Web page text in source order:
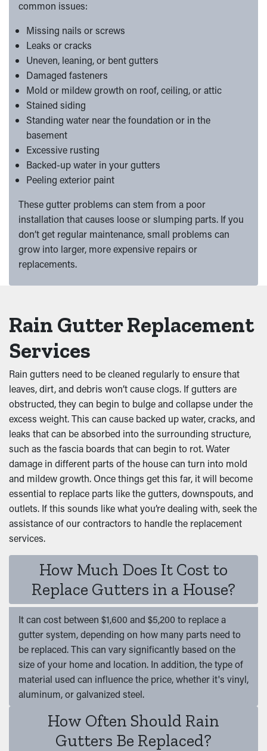
common issues:
Missing nails or screws
Leaks or cracks
Uneven, leaning, or bent gutters
Damaged fasteners
Mold or mildew growth on roof, ceiling, or attic
Stained siding
Standing water near the foundation or in the
basement
Excessive rusting
Backed-up water in your gutters
Peeling exterior paint
These gutter problems can stem from a poor
installation that causes loose or slumping parts. If you
don’t get regular maintenance, small problems can
grow into larger, more expensive repairs or
replacements.
Rain Gutter Replacement
Services
Rain gutters need to be cleaned regularly to ensure that
leaves, dirt, and debris won’t cause clogs. If gutters are
obstructed, they can begin to bulge and collapse under the
excess weight. This can cause backed up water, cracks, and
leaks that can be absorbed into the surrounding structure,
such as the fascia boards that can begin to rot. Water
damage in different parts of the house can turn into mold
and mildew growth. Once things get this far, it will become
essential to replace parts like the gutters, downspouts, and
outlets. If this sounds like what you’re dealing with, seek the
assistance of our contractors to handle the replacement
services.
How Much Does It Cost to
Replace Gutters in a House?
It can cost between $1,600 and $5,200 to replace a
gutter system, depending on how many parts need to
be replaced. This can vary significantly based on the
size of your home and location. In addition, the type of
material used can influence the price, whether it's vinyl,
aluminum, or galvanized steel.
How Often Should Rain
Gutters Be Replaced?